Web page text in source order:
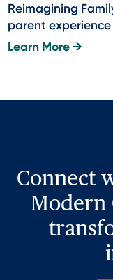
Reimagining
parent
Learn More →
Connect
Modern